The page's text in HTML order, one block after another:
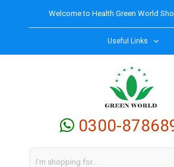
Welcome to Health Green World
Useful Links
0300-